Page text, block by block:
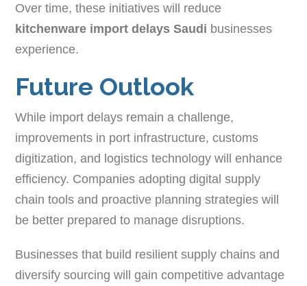
Over time, these initiatives will reduce
kitchenware import delays Saudi businesses
experience.
Future Outlook
While import delays remain a challenge,
improvements in port infrastructure, customs
digitization, and logistics technology will enhance
efficiency. Companies adopting digital supply
chain tools and proactive planning strategies will
be better prepared to manage disruptions.
Businesses that build resilient supply chains and
diversify sourcing will gain competitive advantage